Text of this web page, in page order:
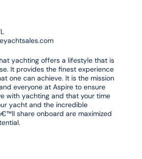
yachting offers a lifestyle that is
It provides the finest experience
one can achieve. It is the mission
everyone at Aspire to ensure
with yachting and that your time
yacht and the incredible
share onboard are maximized